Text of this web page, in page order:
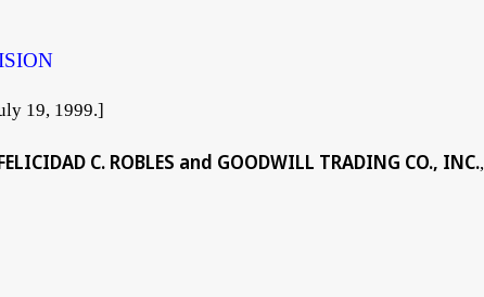
19, 1999.]
C. ROBLES and GOODWILL TRADING CO., INC.,